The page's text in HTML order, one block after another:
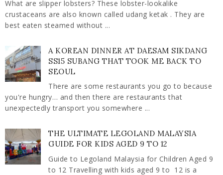
What are slipper lobsters? These lobster-lookalike
crustaceans are also known called udang ketak . They are
best eaten steamed without ...
A KOREAN DINNER AT DAESAM SIKDANG
SS15 SUBANG THAT TOOK ME BACK TO
SEOUL
There are some restaurants you go to because
you're hungry… and then there are restaurants that
unexpectedly transport you somewhere ...
THE ULTIMATE LEGOLAND MALAYSIA
GUIDE FOR KIDS AGED 9 TO 12
Guide to Legoland Malaysia for Children Aged 9
to 12 Travelling with kids aged 9 to 12 is a